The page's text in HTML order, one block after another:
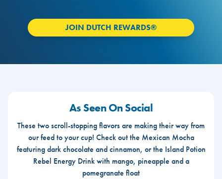
JOIN DUTCH REWARDS®
As Seen On Social
These two scroll-stopping flavors are making their way from
our feed to your cup! Check out the Mexican Mocha
featuring dark chocolate and cinnamon, or the Island Potion
Rebel Energy Drink with mango, pineapple and a
pomegranate float